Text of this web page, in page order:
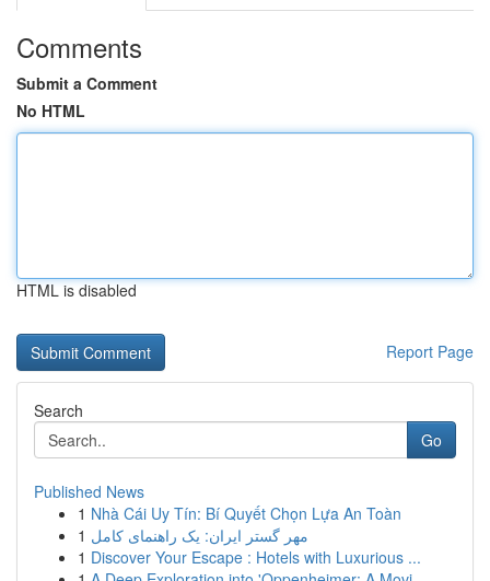
Comments
Submit a Comment
No HTML
HTML is disabled
Report Page
Search
Go
Published News
1 Nhà Cái Uy Tín: Bí Quyết Chọn Lựa An Toàn
1 مهر گستر ایران: یک راهنمای کامل
1 Discover Your Escape : Hotels with Luxurious ...